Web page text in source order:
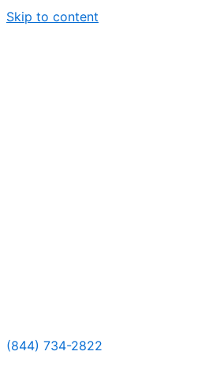
Skip to content
(844) 734-2822